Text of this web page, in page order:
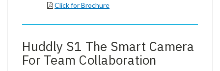
Click for Brochure
Huddly S1 The Smart Camera
For Team Collaboration